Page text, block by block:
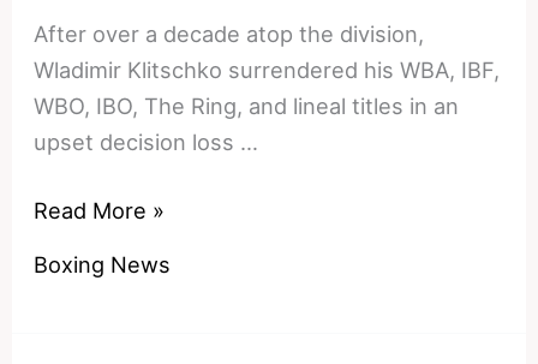
After over a decade atop the division,
Wladimir Klitschko surrendered his WBA, IBF,
WBO, IBO, The Ring, and lineal titles in an
upset decision loss …
Wilder
Who
Read More »
Boxing News